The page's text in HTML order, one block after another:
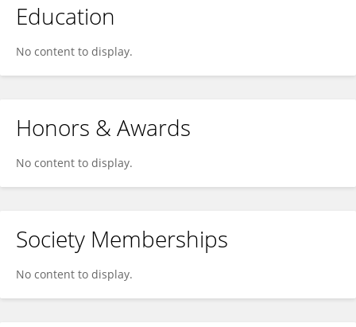
Education
No content to display.
Honors & Awards
No content to display.
Society Memberships
No content to display.